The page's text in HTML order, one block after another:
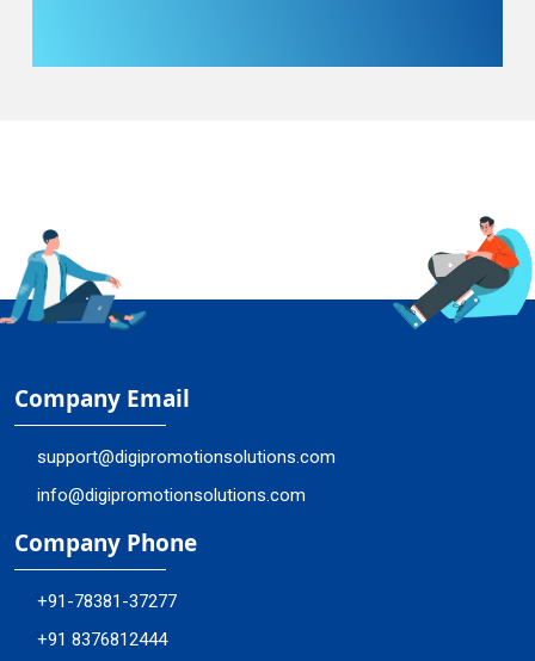
Company Email
support@digipromotionsolutions.com
info@digipromotionsolutions.com
Company Phone
+91-78381-37277
+91 8376812444